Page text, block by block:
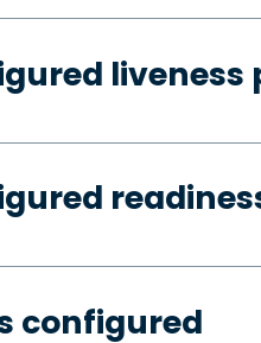
liveness
configured